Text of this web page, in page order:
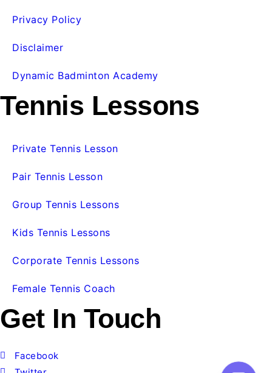
Privacy Policy
Disclaimer
Dynamic Badminton Academy
Tennis Lessons
Private Tennis Lesson
Pair Tennis Lesson
Group Tennis Lessons
Kids Tennis Lessons
Corporate Tennis Lessons
Female Tennis Coach
Get In Touch
Facebook